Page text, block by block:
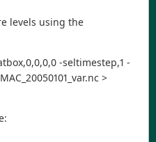
levels using the
-seltimestep,1 -
>